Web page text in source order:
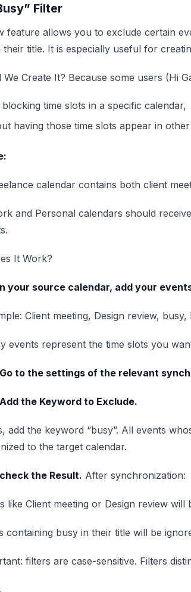
Filter
feature allows you to exclude certain
title. It is especially useful for
We Create It? Because some users (Hi
blocking time slots in a specific calendar,
having those time slots appear in
calendar contains both client
and Personal calendars should
It Work?
your source calendar, add your
Client meeting, Design review, busy,
events represent the time slots you
to the settings of the relevant
the Keyword to Exclude.
add the keyword “busy”. All events
to the target calendar.
the Result. After synchronization:
like Client meeting or Design review will
containing busy in their title will be
filters are case-sensitive. Filters